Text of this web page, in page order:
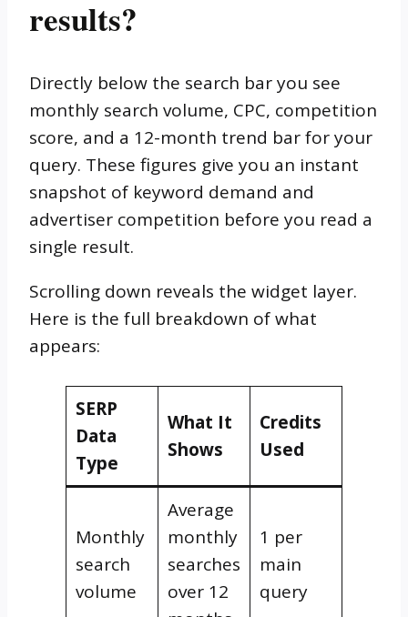
results?
Directly below the search bar you see
monthly search volume, CPC, competition
score, and a 12-month trend bar for your
query. These figures give you an instant
snapshot of keyword demand and
advertiser competition before you read a
single result.
Scrolling down reveals the widget layer.
Here is the full breakdown of what
appears:
SERP
Data
Type
What It
Shows
Credits
Used
Monthly
search
volume
Average
monthly
searches
over 12
1 per
main
query